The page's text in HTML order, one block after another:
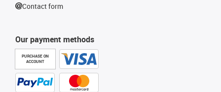
Our payment methods
PURCHASE ON
ACCOUNT
Contact form